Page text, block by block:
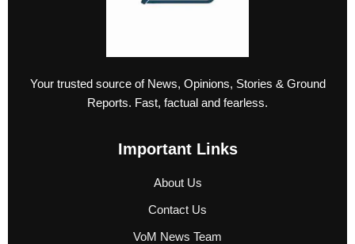
Your trusted source of News, Opinions, Stories & Ground
Reports. Fast, factual and fearless.
Important Links
About Us
Contact Us
VoM News Team